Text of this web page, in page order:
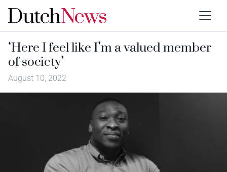
‘Here I feel like I’m a valued member
of society’
August 10, 2022